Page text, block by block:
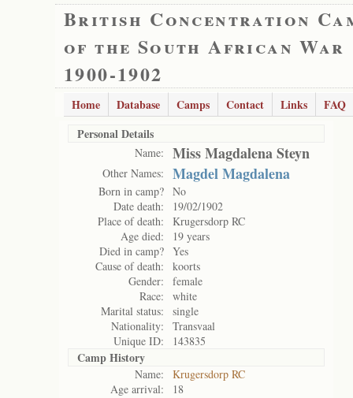
British Concentration
of the South African War
1900-1902
Home Database Camps Contact Links
FAQ
Personal Details
Name: Miss Magdalena Steyn
Other Names: Magdel Magdalena
Born in camp? No
Date death:
19/02/1902
Place of death:
Krugersdorp RC
Age died:
19 years
Died in camp? Yes
Cause of death:
koorts
Gender:
female
Race:
white
Marital status:
single
Nationality:
Transvaal
Unique ID:
143835
Camp History
Name:
Krugersdorp RC
Age arrival:
18